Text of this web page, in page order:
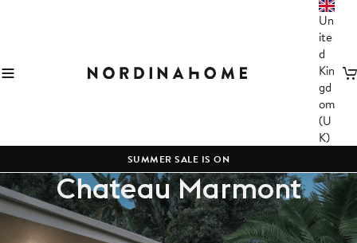
Un
ite
d
Kin
gd
om
(U
K)
SUMMER SALE IS ON
Chateau Marmont